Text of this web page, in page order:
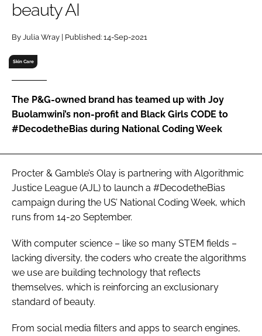
Password
Password
Remember me
FORGOT PASSWORD?
beauty AI
By Julia Wray | Published: 14-Sep-2021
Skin Care
The P&G-owned brand has teamed up with Joy
Buolamwini’s non-profit and Black Girls CODE to
#DecodetheBias during National Coding Week
Procter & Gamble’s Olay is partnering with Algorithmic
Justice League (AJL) to launch a #DecodetheBias
campaign during the US’ National Coding Week, which
runs from 14-20 September.
With computer science – like so many STEM fields –
lacking diversity, the coders who create the algorithms
we use are building technology that reflects
themselves, which is reinforcing an exclusionary
standard of beauty.
From social media filters and apps to search engines,